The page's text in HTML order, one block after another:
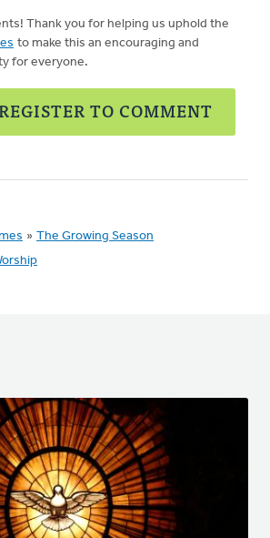
Thank you for helping us uphold the
to make this an encouraging and
for everyone.
TO COMMENT
» The Growing Season